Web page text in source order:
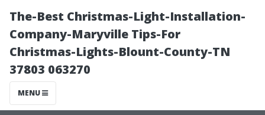
The-Best Christmas-Light-Installation-
Company-Maryville Tips-For
Christmas-Lights-Blount-County-TN
37803 063270
MENU